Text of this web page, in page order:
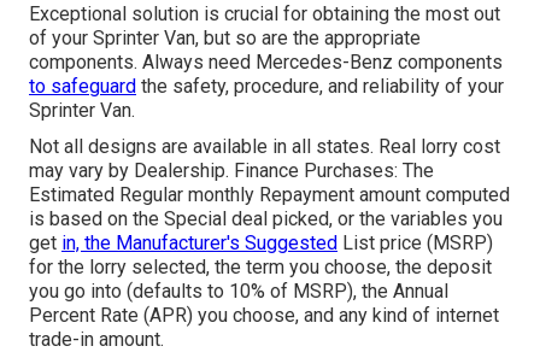
Exceptional solution is crucial for obtaining the most out
of your Sprinter Van, but so are the appropriate
components. Always need Mercedes-Benz components
to safeguard the safety, procedure, and reliability of your
Sprinter Van.
Not all designs are available in all states. Real lorry cost
may vary by Dealership. Finance Purchases: The
Estimated Regular monthly Repayment amount computed
is based on the Special deal picked, or the variables you
get in, the Manufacturer's Suggested List price (MSRP)
for the lorry selected, the term you choose, the deposit
you go into (defaults to 10% of MSRP), the Annual
Percent Rate (APR) you choose, and any kind of internet
trade-in amount.